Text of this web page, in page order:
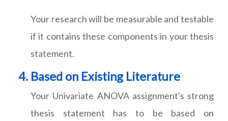
Your research will be measurable and testable
if it contains these components in your thesis
statement.
Based on Existing Literature
Your Univariate ANOVA assignment's strong
thesis statement has to be based on